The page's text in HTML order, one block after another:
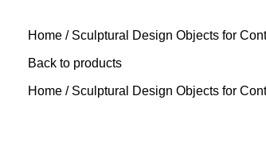
Home Sculptural Design Objects for
Back to products
Home Sculptural Design Objects for